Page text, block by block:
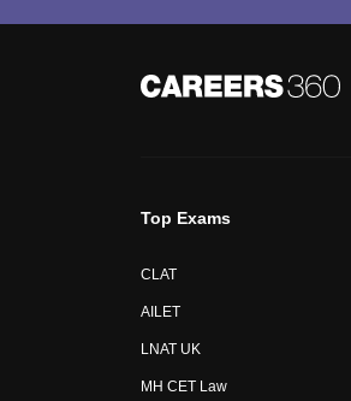
Top Exams
CLAT
AILET
LNAT UK
MH CET Law